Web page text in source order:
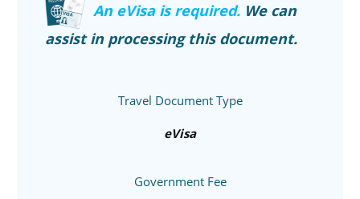
An eVisa is required. We can
assist in processing this document.
Travel Document Type
eVisa
Government Fee